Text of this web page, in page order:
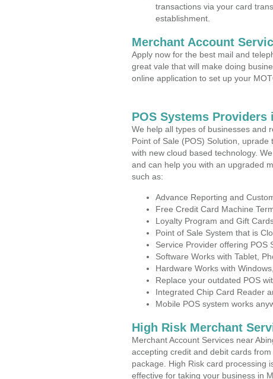
transactions via your card
establishment.
Merchant Account
Apply now for the best mail and
great vale that will make doing
online application to set up your
POS Systems Providers
We help all types of businesses and
Point of Sale (POS) Solution,
with new cloud based technology.
and can help you with an upgraded
such as:
Advance Reporting and
Free Credit Card Machine
Loyalty Program and Gift
Point of Sale System that is
Service Provider offering POS
Software Works with Tablet,
Hardware Works with
Replace your outdated POS
Integrated Chip Card Reader
Mobile POS system works
High Risk Merchant
Merchant Account Services near
accepting credit and debit cards
package. High Risk card processing
effective for taking your business in